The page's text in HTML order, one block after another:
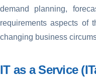
demand planning,
requirements aspects of
changing business
IT as a Service